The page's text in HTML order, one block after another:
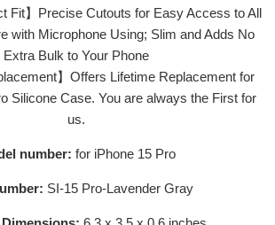
Fit】Precise Cutouts for Easy Access to All
with Microphone Using; Slim and Adds No
Extra Bulk to Your Phone
】Offers Lifetime Replacement for
Silicone Case. You are always the First for
us.
number: for iPhone 15 Pro
SI-15 Pro-Lavender Gray